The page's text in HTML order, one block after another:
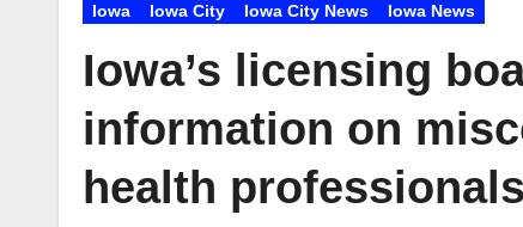
Iowa Iowa City Iowa City News Iowa News
Iowa’s licensing
information on
health professionals